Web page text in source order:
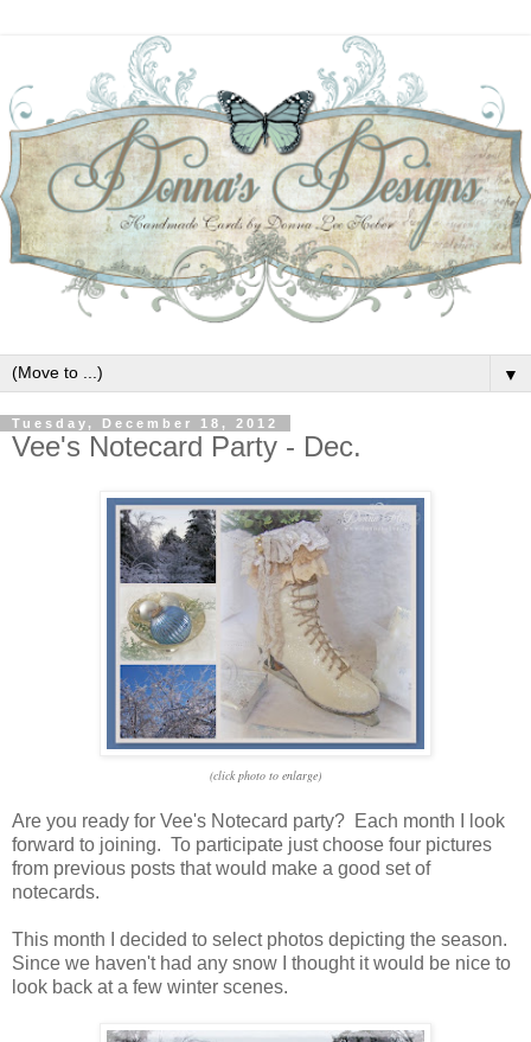
▼
Tuesday, December 18, 2012
Vee's Notecard Party - Dec.
(click photo to enlarge)
Are you ready for Vee's Notecard party? Each month I look
forward to joining. To participate just choose four pictures
from previous posts that would make a good set of
notecards.
This month I decided to select photos depicting the season.
Since we haven't had any snow I thought it would be nice to
look back at a few winter scenes.